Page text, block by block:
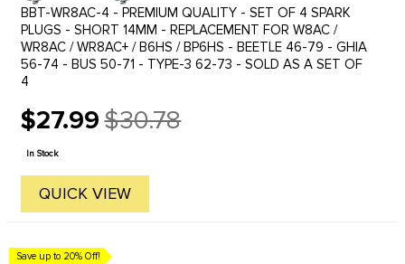
BBT-WR8AC-4 - PREMIUM QUALITY - SET OF 4 SPARK
PLUGS - SHORT 14MM - REPLACEMENT FOR W8AC /
WR8AC / WR8AC+ / B6HS / BP6HS - BEETLE 46-79 - GHIA
56-74 - BUS 50-71 - TYPE-3 62-73 - SOLD AS A SET OF
4
$27.99
Old
price
$30.78
In Stock
QUICK VIEW
Save up to 20% Off!